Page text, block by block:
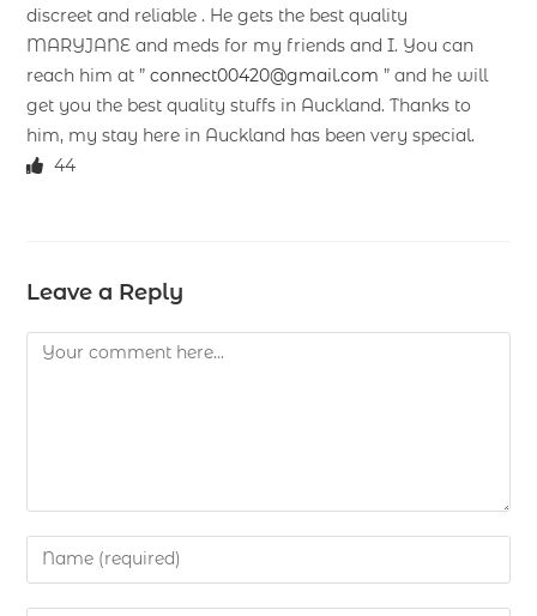
discreet and reliable . He gets the best quality
MARYJANE and meds for my friends and I. You can
reach him at ”connect00420@gmail.com ” and he will
get you the best quality stuffs in Auckland. Thanks to
him, my stay here in Auckland has been very special.
44
Leave a Reply